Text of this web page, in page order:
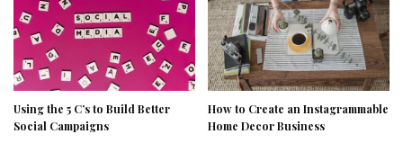
Using the 5 C’s to Build Better
Social Campaigns
How to Create an Instagrammable
Home Decor Business